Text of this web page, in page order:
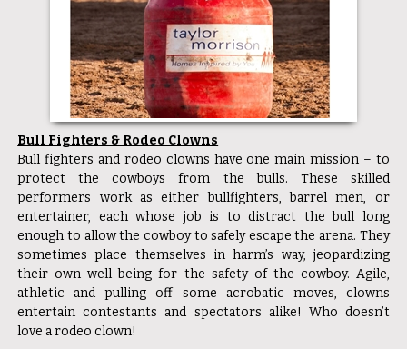
Bull Fighters & Rodeo Clowns
Bull fighters and rodeo clowns have one main mission – to
protect the cowboys from the bulls. These skilled
performers work as either bullfighters, barrel men, or
entertainer, each whose job is to distract the bull long
enough to allow the cowboy to safely escape the arena. They
sometimes place themselves in harm’s way, jeopardizing
their own well being for the safety of the cowboy. Agile,
athletic and pulling off some acrobatic moves, clowns
entertain contestants and spectators alike! Who doesn’t
love a rodeo clown!